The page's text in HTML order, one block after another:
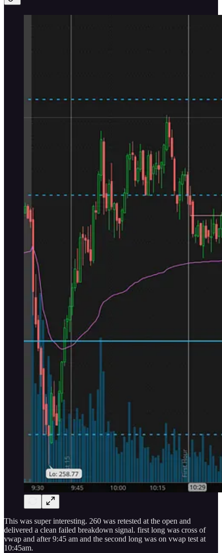
This was super interesting. 260 was retested at the open and
delivered a clean failed breakdown signal. first long was cross of
vwap and after 9:45 am and the second long was on vwap test at
10:45am.